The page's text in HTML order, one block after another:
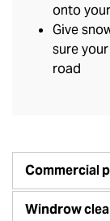
onto
Give
sure
road
Commercial
Windrow